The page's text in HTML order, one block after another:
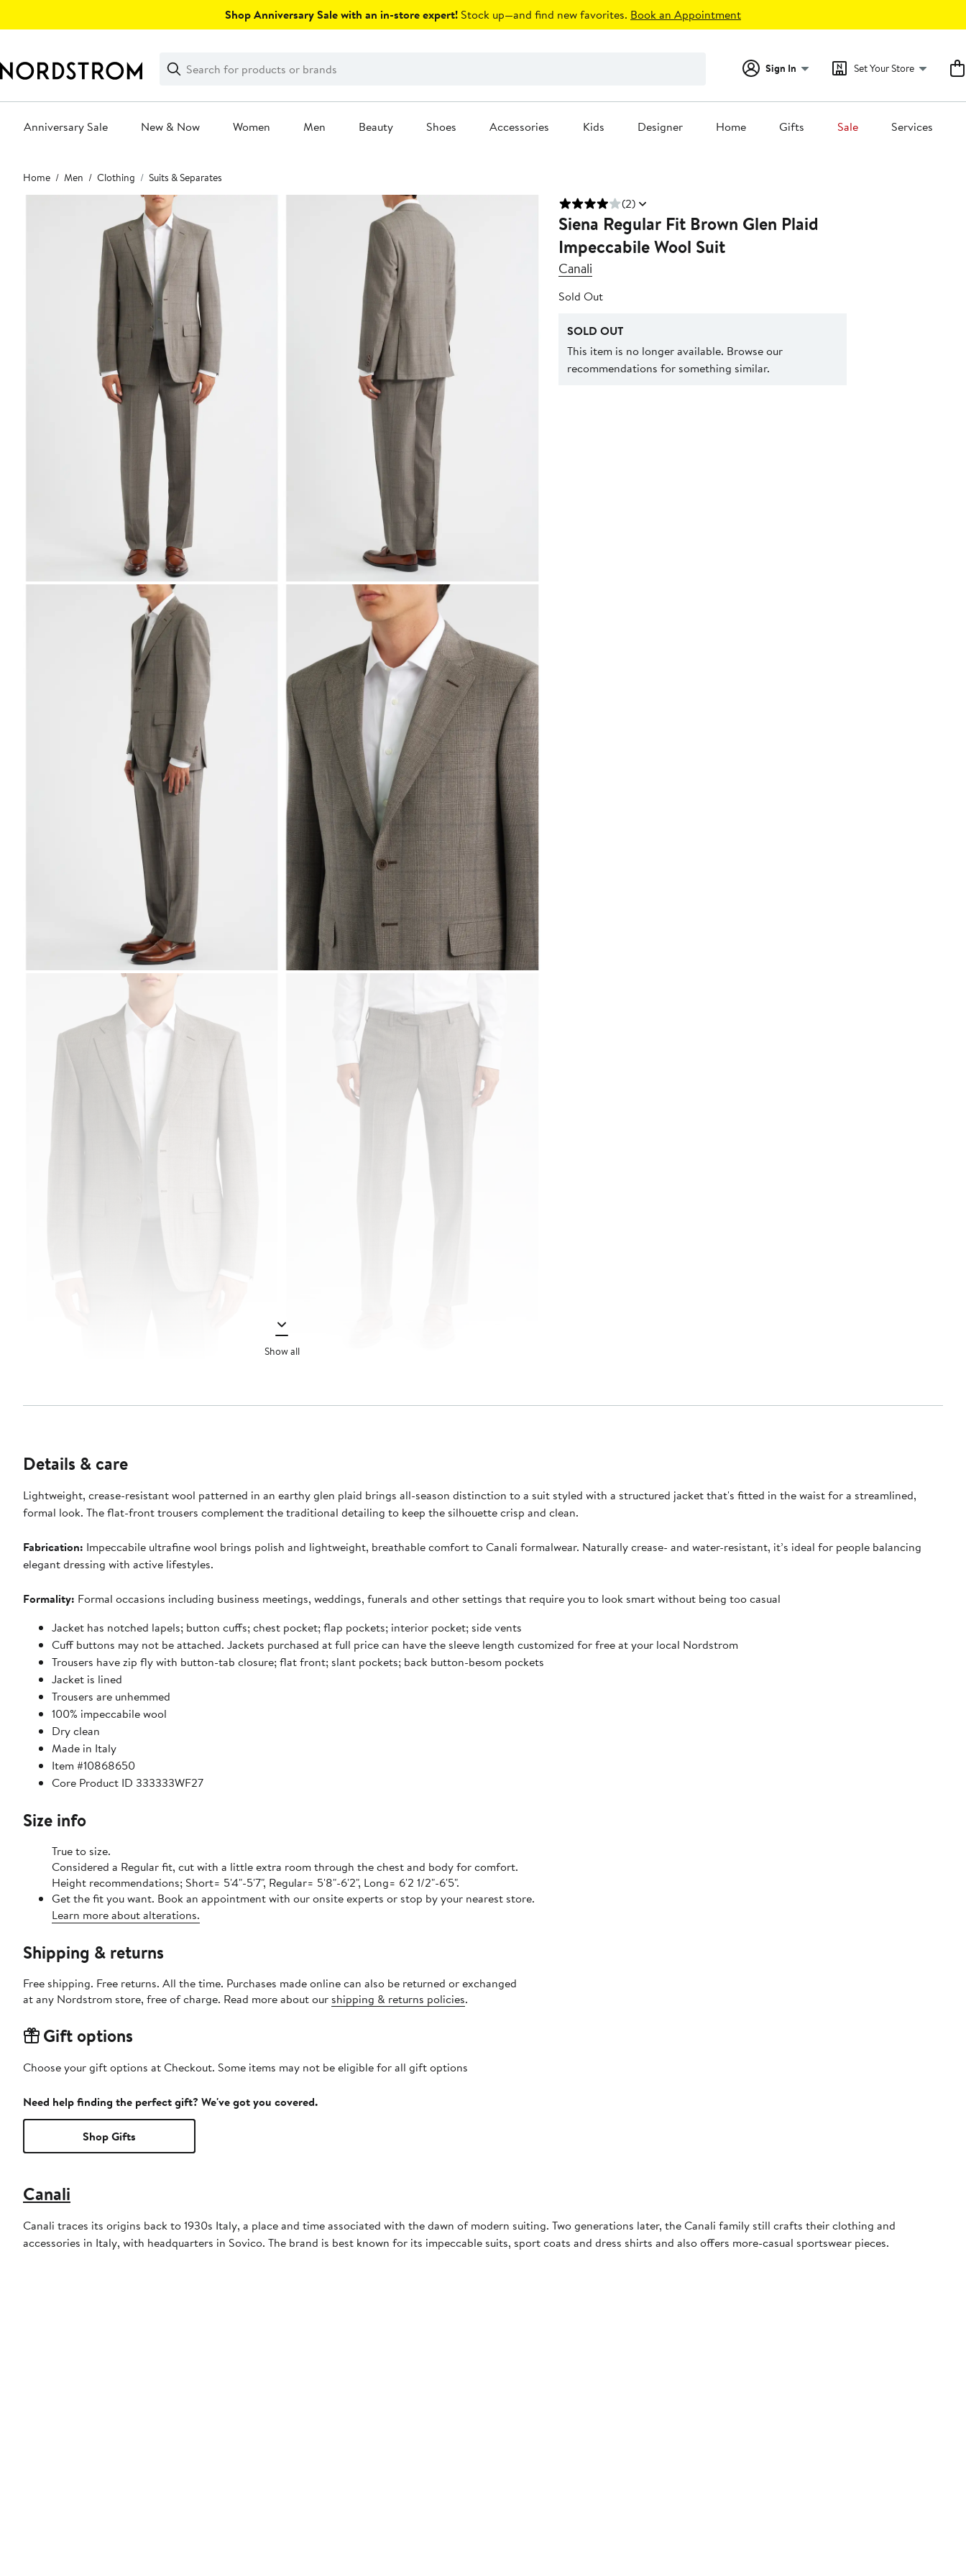
Shop Anniversary Sale with an in-store expert! Stock up—and find new favorites. Book an Appointment
Search
Clear
Clear
Search
Sign In Set Your Store
Anniversary Sale New & Now Women Men Beauty Shoes Accessories Kids Designer Home Gifts Sale Services
Main
content
Home Men Clothing Suits & Separates
Show all
(2)
Siena Regular Fit Brown Glen Plaid
Impeccabile Wool Suit
Canali
Sold Out
SOLD OUT
This item is no longer available. Browse our
recommendations for something similar.
Details & care
Lightweight, crease-resistant wool patterned in an earthy glen plaid brings all-season distinction to a suit styled with a structured jacket that's fitted in the waist for a streamlined,
formal look. The flat-front trousers complement the traditional detailing to keep the silhouette crisp and clean.
Fabrication: Impeccabile ultrafine wool brings polish and lightweight, breathable comfort to Canali formalwear. Naturally crease- and water-resistant, it’s ideal for people balancing
elegant dressing with active lifestyles.
Formality: Formal occasions including business meetings, weddings, funerals and other settings that require you to look smart without being too casual
Jacket has notched lapels; button cuffs; chest pocket; flap pockets; interior pocket; side vents
Cuff buttons may not be attached. Jackets purchased at full price can have the sleeve length customized for free at your local Nordstrom
Trousers have zip fly with button-tab closure; flat front; slant pockets; back button-besom pockets
Jacket is lined
Trousers are unhemmed
100% impeccabile wool
Dry clean
Made in Italy
Item #10868650
Core Product ID 333333WF27
Size info
True to size.
Considered a Regular fit, cut with a little extra room through the chest and body for comfort.
Height recommendations; Short= 5'4"-5'7", Regular= 5'8"-6'2", Long= 6'2 1/2"-6'5".
Get the fit you want. Book an appointment with our onsite experts or stop by your nearest store.
Learn more about alterations.
Shipping & returns
Free shipping. Free returns. All the time. Purchases made online can also be returned or exchanged
at any Nordstrom store, free of charge. Read more about our shipping & returns policies.
Gift options
Choose your gift options at Checkout. Some items may not be eligible for all gift options
Need help finding the perfect gift? We've got you covered.
Shop Gifts
Canali
Canali traces its origins back to 1930s Italy, a place and time associated with the dawn of modern suiting. Two generations later, the Canali family still crafts their clothing and
accessories in Italy, with headquarters in Sovico. The brand is best known for its impeccable suits, sport coats and dress shirts and also offers more-casual sportswear pieces.